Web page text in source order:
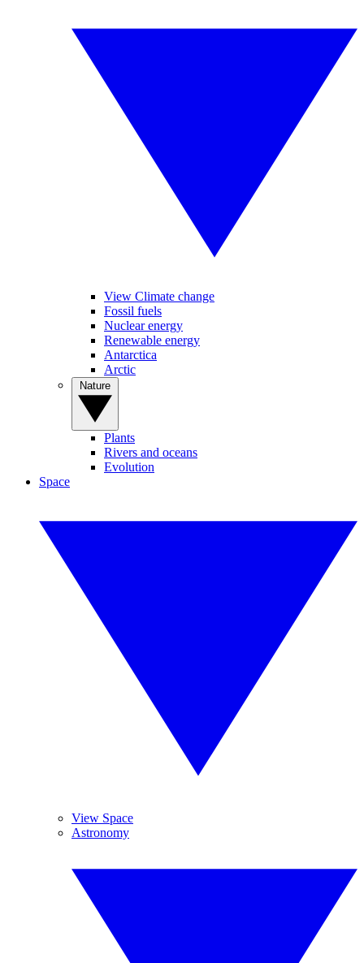
View Climate change
Fossil fuels
Nuclear energy
Renewable energy
Antarctica
Arctic
Plants
Rivers and oceans
Evolution
Space
View Space
Astronomy